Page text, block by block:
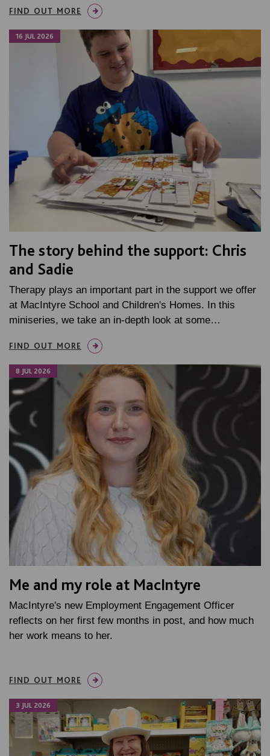
FIND OUT MORE
16 JUL 2026
The story behind the support: Chris
and Sadie
Therapy plays an important part in the support we offer
at MacIntyre School and Children's Homes. In this
miniseries, we take an in-depth look at some…
FIND OUT MORE
8 JUL 2026
Me and my role at MacIntyre
MacIntyre's new Employment Engagement Officer
reflects on her first few months in post, and how much
her work means to her.
FIND OUT MORE
3 JUL 2026